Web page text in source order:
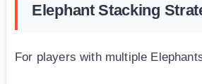
Elephant Stacking
For players with multiple